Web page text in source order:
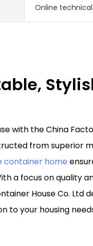
Online
with the China
from superior
container home
a focus on quality
House Co. Ltd
to your housing